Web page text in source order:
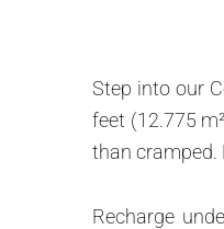
Step into our
feet (12.775
than cramped.
Recharge